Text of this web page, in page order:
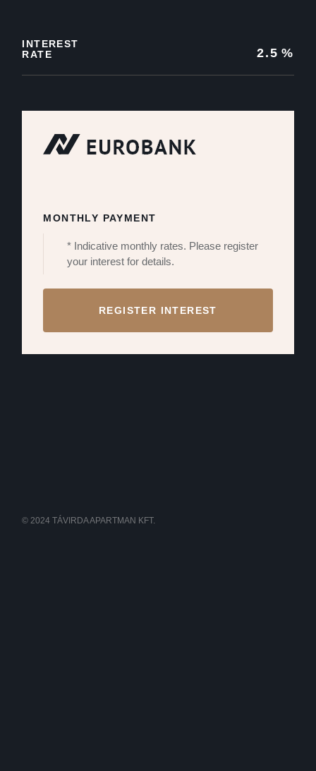
INTEREST
RATE
2.5 %
MONTHLY PAYMENT
* Indicative monthly rates. Please register
your interest for details.
REGISTER INTEREST
© 2024 TÁVIRDA APARTMAN KFT.